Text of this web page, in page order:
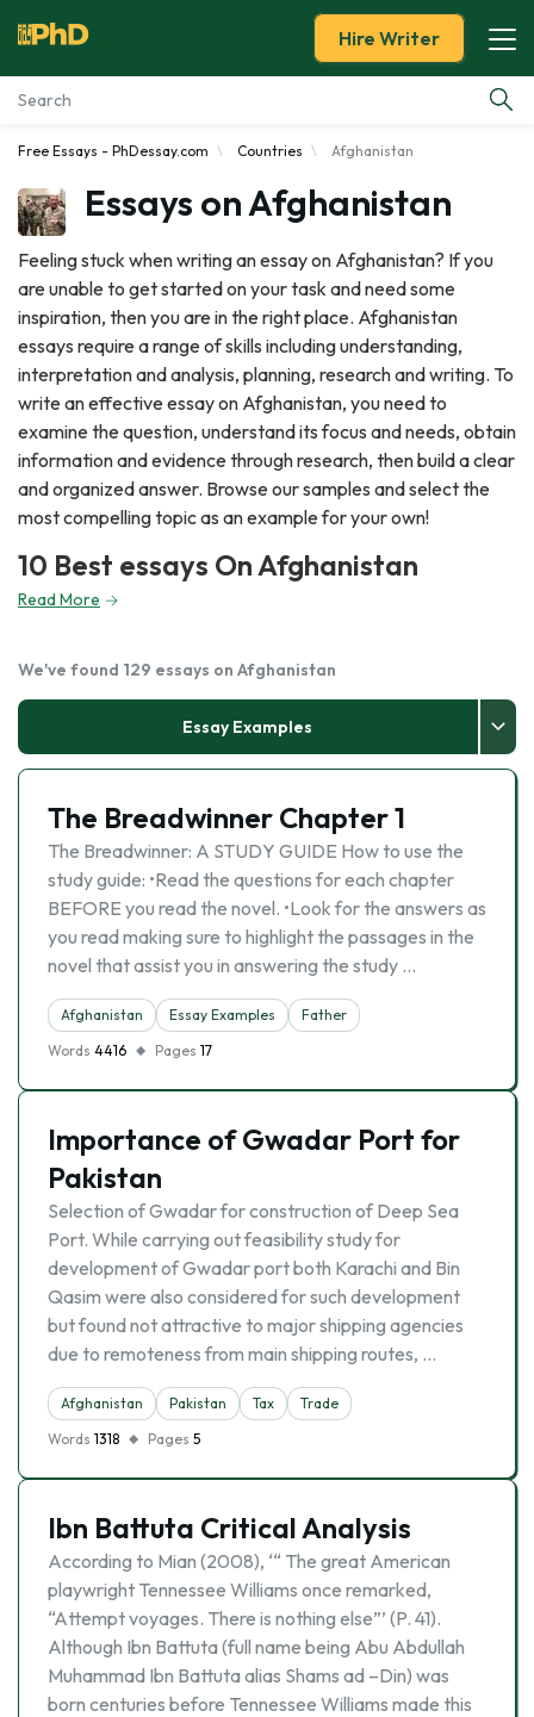
Essay Examples
Services
Tools
Blog
About Us
Hire Writer
Free Essays - PhDessay.com Countries Afghanistan
Essays on Afghanistan
Feeling stuck when writing an essay on Afghanistan? If you
are unable to get started on your task and need some
inspiration, then you are in the right place. Afghanistan
essays require a range of skills including understanding,
interpretation and analysis, planning, research and writing. To
write an effective essay on Afghanistan, you need to
examine the question, understand its focus and needs, obtain
information and evidence through research, then build a clear
and organized answer. Browse our samples and select the
most compelling topic as an example for your own!
10 Best essays On Afghanistan
Read More
We've found 129 essays on Afghanistan
Essay Examples
The Breadwinner Chapter 1
The Breadwinner: A STUDY GUIDE How to use the
study guide: •Read the questions for each chapter
BEFORE you read the novel. •Look for the answers as
you read making sure to highlight the passages in the
novel that assist you in answering the study …
Afghanistan Essay Examples
Father
Words 4416 Pages 17
Importance of Gwadar Port for
Pakistan
Selection of Gwadar for construction of Deep Sea
Port. While carrying out feasibility study for
development of Gwadar port both Karachi and Bin
Qasim were also considered for such development
but found not attractive to major shipping agencies
due to remoteness from main shipping routes, …
Afghanistan Pakistan Tax
Trade
Words 1318 Pages 5
Ibn Battuta Critical Analysis
According to Mian (2008), ‘“ The great American
playwright Tennessee Williams once remarked,
“Attempt voyages. There is nothing else”’ (P. 41).
Although Ibn Battuta (full name being Abu Abdullah
Muhammad Ibn Battuta alias Shams ad –Din) was
born centuries before Tennessee Williams made this